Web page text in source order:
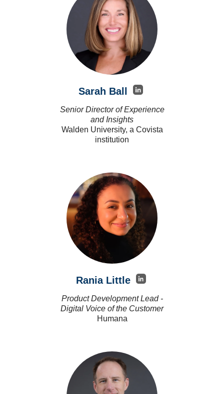
Sarah Ball
Senior Director of Experience
and Insights
Walden University, a Covista
institution
Rania Little
Product Development Lead -
Digital Voice of the Customer
Humana